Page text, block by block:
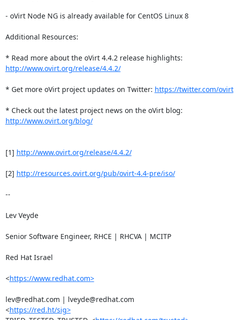
- oVirt Node NG is already available for CentOS Linux 8
Additional Resources:
http://www.ovirt.org/release/4.4.2/
* Get more oVirt project updates on Twitter: https://twitter.com/ovirt
http://www.ovirt.org/blog/
[1] http://www.ovirt.org/release/4.4.2/
[2] http://resources.ovirt.org/pub/ovirt-4.4-pre/iso/
--
Lev Veyde
Senior Software Engineer, RHCE | RHCVA | MCITP
Red Hat Israel
<https://www.redhat.com>
lev@redhat.com | lveyde@redhat.com
<https://red.ht/sig>